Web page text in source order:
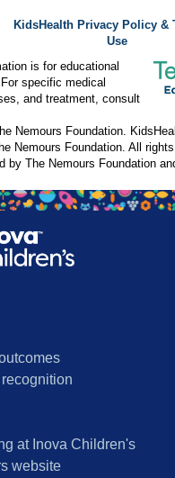
KidsHealth Privacy Policy &
Use
is for educational
specific medical
and treatment, consult
Nemours Foundation.
Nemours Foundation. All
by The Nemours Foundation
at Inova Children's
website